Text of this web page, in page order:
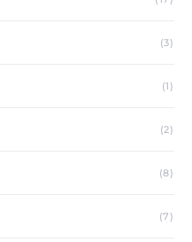
(3)
(1)
(2)
(8)
(7)